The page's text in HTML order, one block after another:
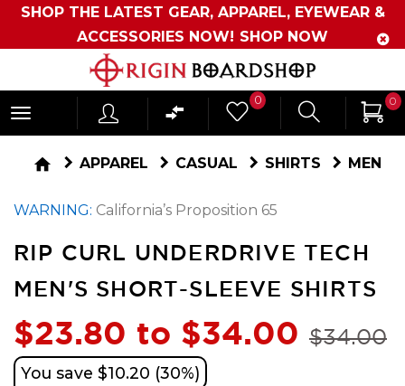
SHOP THE LATEST GEAR, APPAREL, EYEWEAR &
ACCESSORIES NOW! SHOP NOW
Originboardshop
-
Shop
Surf,
Sports
and
0 0
home APPAREL CASUAL SHIRTS MEN
WARNING: California’s Proposition 65
RIP CURL UNDERDRIVE TECH
MEN'S SHORT-SLEEVE SHIRTS
$23.80 to $34.00 $34.00
You save $10.20 (30%)